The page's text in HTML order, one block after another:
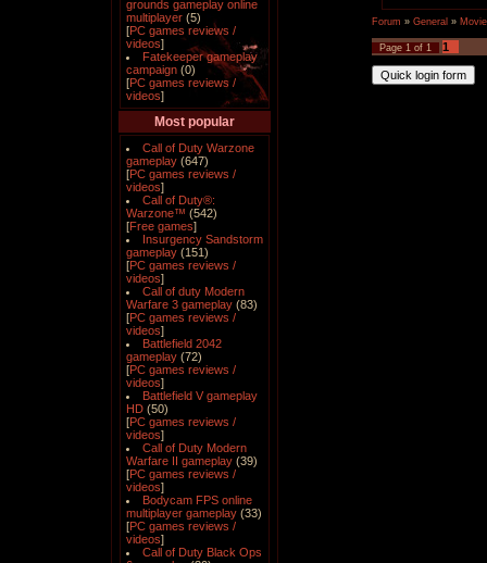
grounds gameplay online
multiplayer (5)
[PC games reviews /
videos]
Fatekeeper gameplay
campaign (0)
[PC games reviews /
videos]
Most popular
Call of Duty Warzone
gameplay (647)
[PC games reviews /
videos]
Call of Duty®:
Warzone™ (542)
[Free games]
Insurgency Sandstorm
gameplay (151)
[PC games reviews /
videos]
Call of duty Modern
Warfare 3 gameplay (83)
[PC games reviews /
videos]
Battlefield 2042
gameplay (72)
[PC games reviews /
videos]
Battlefield V gameplay
HD (50)
[PC games reviews /
videos]
Call of Duty Modern
Warfare II gameplay (39)
[PC games reviews /
videos]
Bodycam FPS online
multiplayer gameplay (33)
[PC games reviews /
videos]
Call of Duty Black Ops
Forum » General »
Page 1 of 1 1